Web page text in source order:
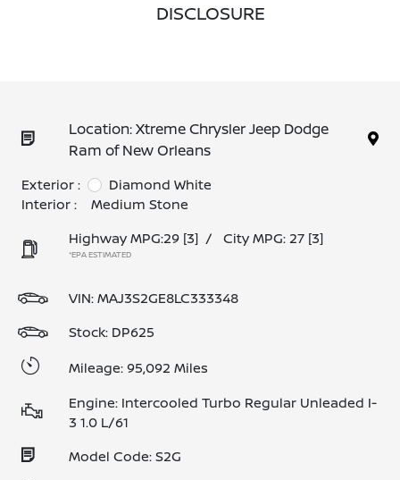
DISCLOSURE
Location: Xtreme Chrysler Jeep Dodge
Ram of New Orleans
Exterior :
Diamond White
Interior :
Medium Stone
Highway MPG:29 [3] / City MPG: 27 [3]
*EPA ESTIMATED
VIN:MAJ3S2GE8LC333348
Stock: DP625
Mileage: 95,092 Miles
Engine: Intercooled Turbo Regular Unleaded I-
3 1.0 L/61
Model Code: S2G